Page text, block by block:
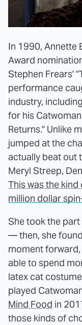
In 1990, Annette
Award
Stephen Frears'
performance
industry,
for his
Returns." Unlike
jumped at the
actually beat out
Meryl Streep,
This was the
million dollar
She took the
— then, she
moment forward,
able to spend
latex cat
played
Mind Food in
those kinds of